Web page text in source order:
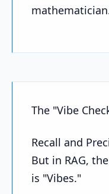
The "Vibe
Recall and
But in RAG,
is "Vibes."